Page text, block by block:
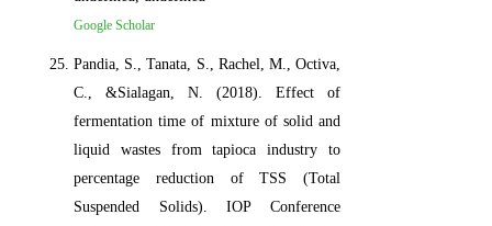
Google Scholar
Pandia, S., Tanata, S., Rachel, M., Octiva,
C., &Sialagan, N. (2018). Effect of
fermentation time of mixture of solid and
liquid wastes from tapioca industry to
percentage reduction of TSS (Total
Suspended Solids). IOP Conference